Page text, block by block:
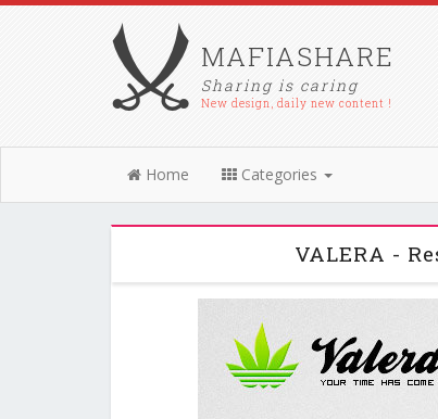
MAFIASHARE
Sharing is caring
New design, daily new content !
Home Categories
VALERA -